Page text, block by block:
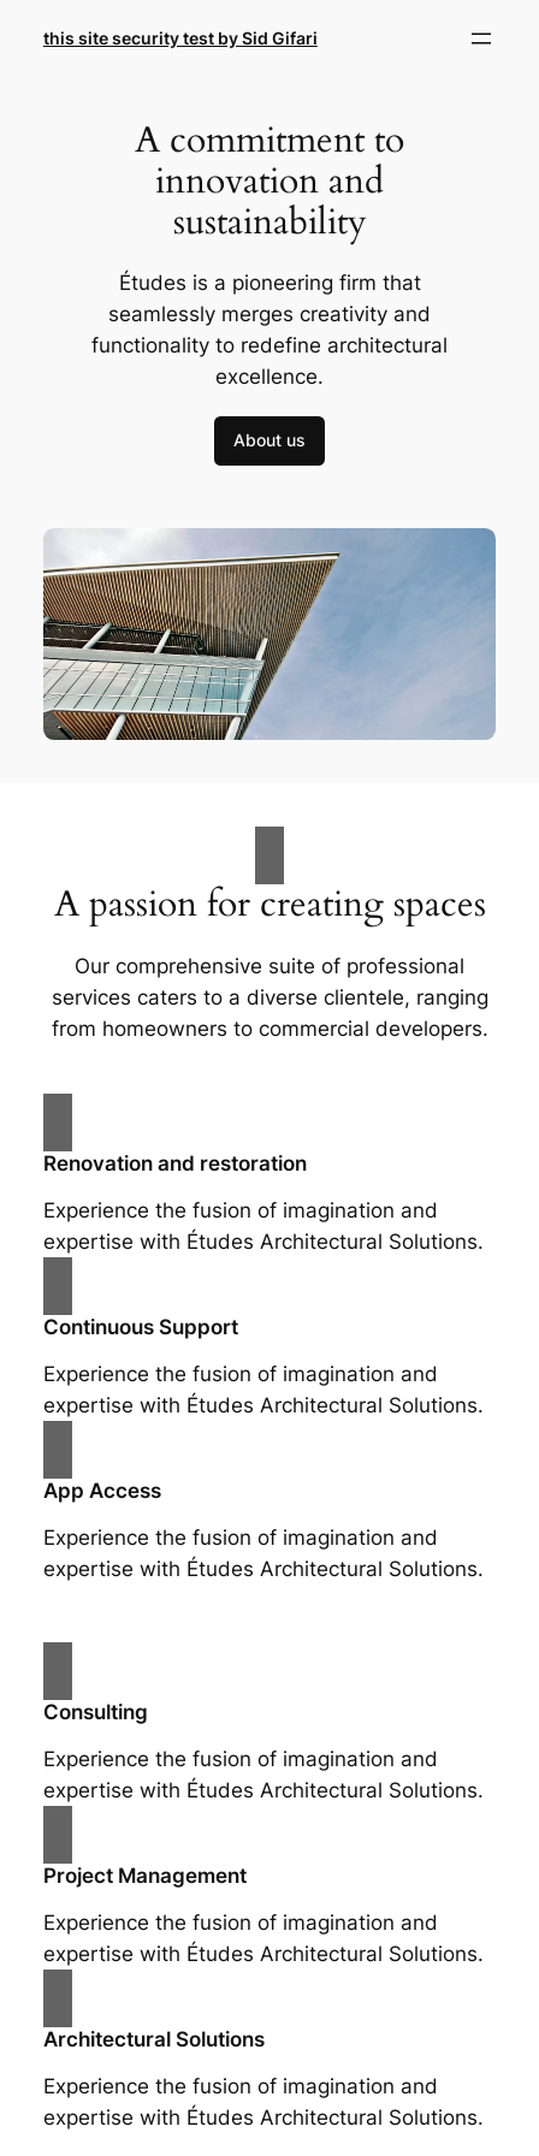
this site security test by Sid Gifari
A commitment to
innovation and
sustainability
Études is a pioneering firm that
seamlessly merges creativity and
functionality to redefine architectural
excellence.
About us
A passion for creating spaces
Our comprehensive suite of professional
services caters to a diverse clientele, ranging
from homeowners to commercial developers.
Renovation and restoration
Experience the fusion of imagination and
expertise with Études Architectural Solutions.
Continuous Support
Experience the fusion of imagination and
expertise with Études Architectural Solutions.
App Access
Experience the fusion of imagination and
expertise with Études Architectural Solutions.
Consulting
Experience the fusion of imagination and
expertise with Études Architectural Solutions.
Project Management
Experience the fusion of imagination and
expertise with Études Architectural Solutions.
Architectural Solutions
Experience the fusion of imagination and
expertise with Études Architectural Solutions.